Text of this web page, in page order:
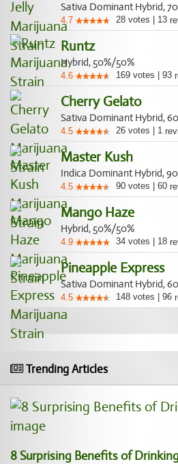
Sativa Dominant Hybrid,
4.7 28 votes 13
Runtz
Hybrid, 50%/50%
4.6 169 votes 93
Cherry Gelato
Sativa Dominant Hybrid,
4.5 26 votes 1
Master Kush
Indica Dominant Hybrid,
4.5 90 votes 60
Mango Haze
Hybrid, 50%/50%
4.9 34 votes 18
Pineapple Express
Sativa Dominant Hybrid,
4.5 148 votes 96
Trending Articles
8 Surprising Benefits of